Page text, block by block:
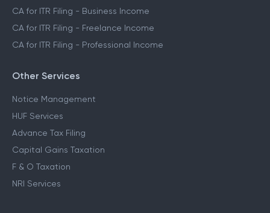
CA for ITR Filing - Business Income
CA for ITR Filing - Freelance Income
CA for ITR Filing - Professional Income
Other Services
Notice Management
HUF Services
Advance Tax Filing
Capital Gains Taxation
F & O Taxation
NRI Services